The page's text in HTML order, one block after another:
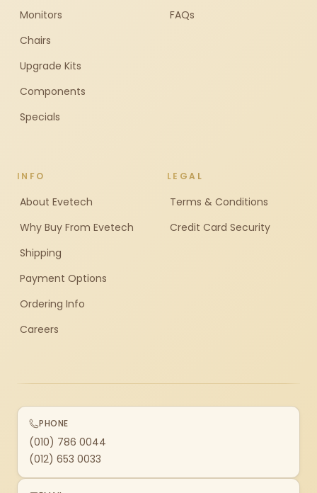
Monitors
Chairs
Upgrade Kits
Components
Specials
FAQs
INFO
About Evetech
Why Buy From Evetech
Shipping
Payment Options
Ordering Info
Careers
LEGAL
Terms & Conditions
Credit Card Security
PHONE
(010) 786 0044
(012) 653 0033